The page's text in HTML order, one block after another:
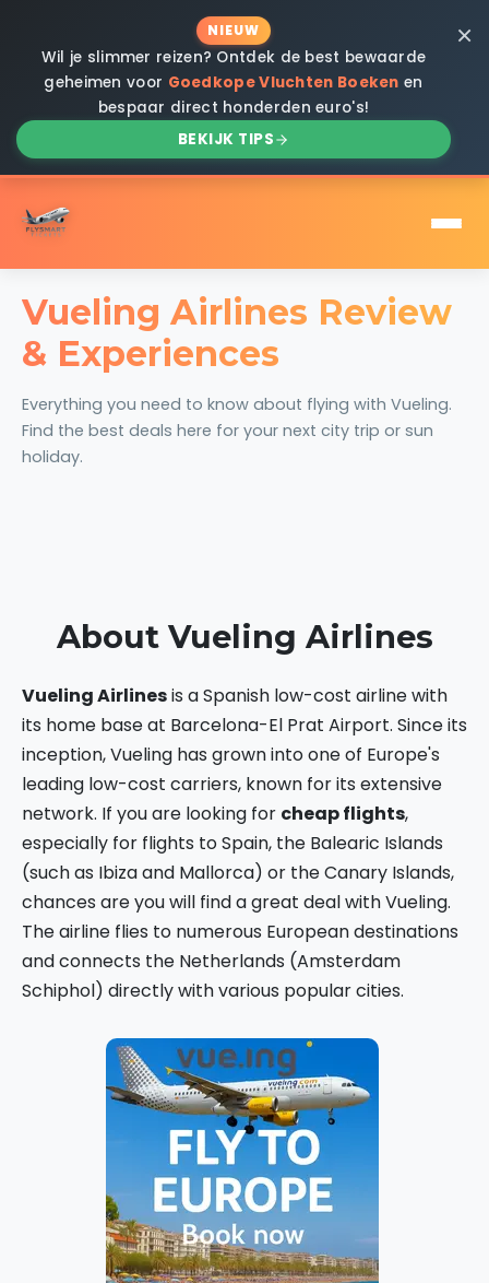
NIEUW
Wil je slimmer reizen? Ontdek de best bewaarde
geheimen voor Goedkope Vluchten Boeken en
bespaar direct honderden euro's!
BEKIJK TIPS
×
Vueling Airlines Review
& Experiences
Everything you need to know about flying with Vueling.
Find the best deals here for your next city trip or sun
holiday.
About Vueling Airlines
Vueling Airlinesis a Spanish low-cost airline with
its home base at Barcelona-El Prat Airport. Since its
inception, Vueling has grown into one of Europe's
leading low-cost carriers, known for its extensive
network. If you are looking for cheap flights,
especially for flights to Spain, the Balearic Islands
(such as Ibiza and Mallorca) or the Canary Islands,
chances are you will find a great deal with Vueling.
The airline flies to numerous European destinations
and connects the Netherlands (Amsterdam
Schiphol) directly with various popular cities.